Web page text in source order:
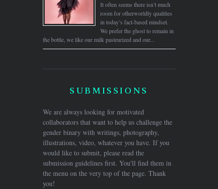
It often seems there isn’t much
room for otherworldly qualities
in today’s fact-based mindset.
We prefer the ghost to remain in
the bottle, we like our milk pasteurized and our...
SUBMISSIONS
We are always looking for motivated
collaborators that want to help us challenge the
gender binary with writings, photography,
illustrations, video, whatever you have. If you
would like to submit, please read the
submission guidelines first. You'll find them in
the menu on the very top of the page. Thank
you!